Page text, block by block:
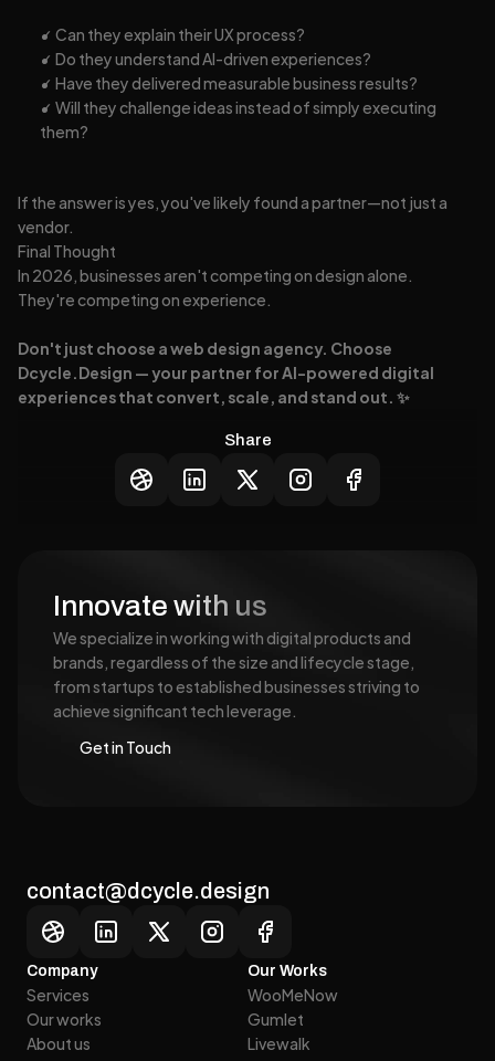
Share
✓ Can they explain their UX process?
✓ Do they understand AI-driven experiences?
✓ Have they delivered measurable business results?
✓ Will they challenge ideas instead of simply executing
them?
If the answer is yes, you've likely found a partner—not just a
vendor.
Final Thought
In 2026, businesses aren't competing on design alone.
They're competing on experience.
Don't just choose a web design agency. Choose
Dcycle.Design — your partner for AI-powered digital
experiences that convert, scale, and stand out. ✨
Innovate with us
We specialize in working with digital products and
brands, regardless of the size and lifecycle stage,
from startups to established businesses striving to
achieve significant tech leverage.
Get in Touch
contact@dcycle.design
Company
Services
Services
Our works
Our works
About us
Our Works
WooMeNow
WooMeNow
Gumlet
Gumlet
Livewalk